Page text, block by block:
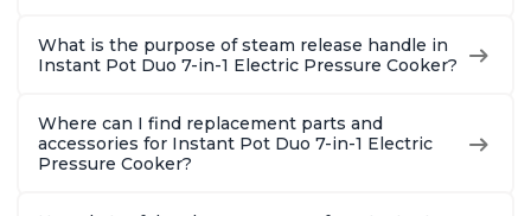
What is the purpose of steam release handle in
Instant Pot Duo 7-in-1 Electric Pressure Cooker?
Where can I find replacement parts and
accessories for Instant Pot Duo 7-in-1 Electric
Pressure Cooker?